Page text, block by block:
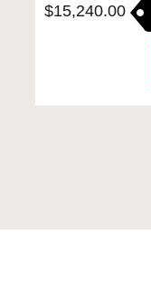
$15,240.00